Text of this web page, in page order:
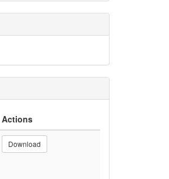
Actions
Download